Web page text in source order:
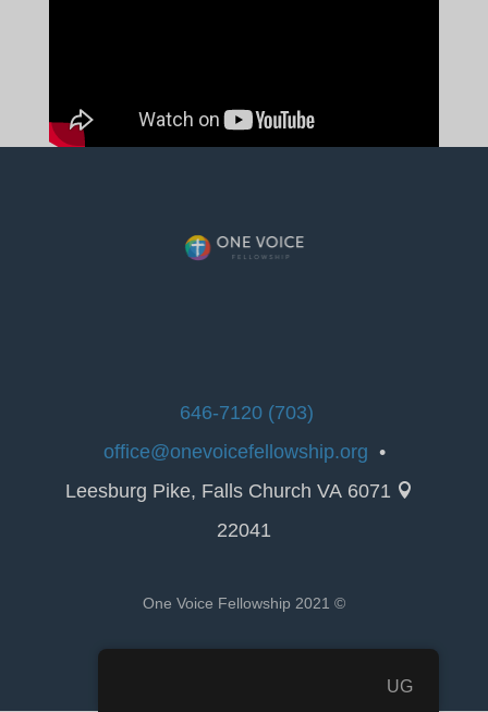
(703) 646-7120
•
office@onevoicefellowship.org

6071 Leesburg Pike, Falls Church VA
22041
© 2021 One Voice Fellowship
UG